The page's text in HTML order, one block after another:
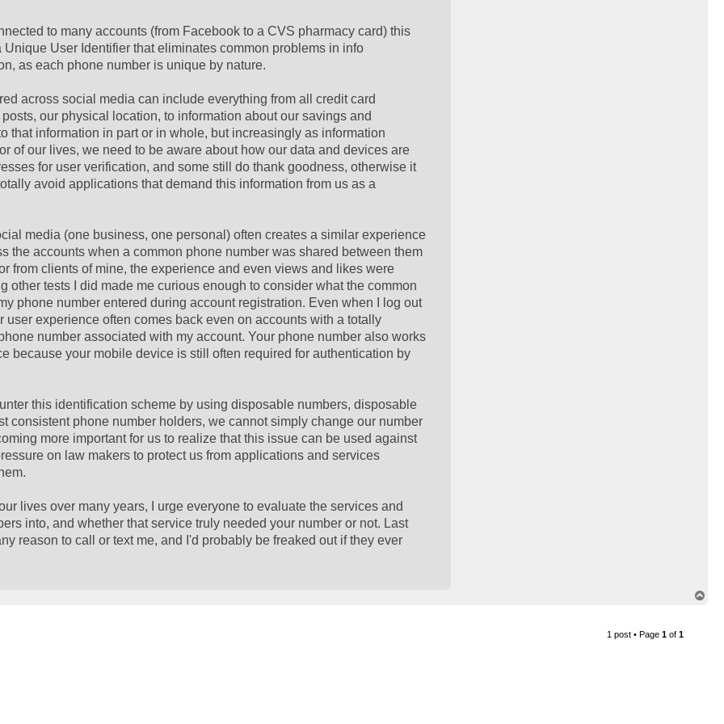
to many accounts (from Facebook to a CVS pharmacy card) this
User Identifier that eliminates common problems in info
as each phone number is unique by nature.
across social media can include everything from all credit card
our physical location, to information about our savings and
that information in part or in whole, but increasingly as information
of our lives, we need to be aware about how our data and devices are
for user verification, and some still do thank goodness, otherwise it
avoid applications that demand this information from us as a
media (one business, one personal) often creates a similar experience
the accounts when a common phone number was shared between them
from clients of mine, the experience and even views and likes were
other tests I did made me curious enough to consider what the common
phone number entered during account registration. Even when I log out
experience often comes back even on accounts with a totally
number associated with my account. Your phone number also works
because your mobile device is still often required for authentication by
this identification scheme by using disposable numbers, disposable
consistent phone number holders, we cannot simply change our number
more important for us to realize that this issue can be used against
on law makers to protect us from applications and services
lives over many years, I urge everyone to evaluate the services and
into, and whether that service truly needed your number or not. Last
reason to call or text me, and I'd probably be freaked out if they ever
1 post • Page 1 of 1